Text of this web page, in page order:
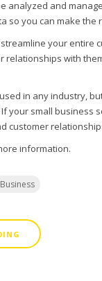
analyzed and
so you can make the
your entire
relationships with
in any industry,
your small business
customer
information.